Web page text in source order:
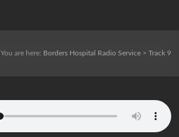
You are here: Borders Hospital Radio Service> Track 9